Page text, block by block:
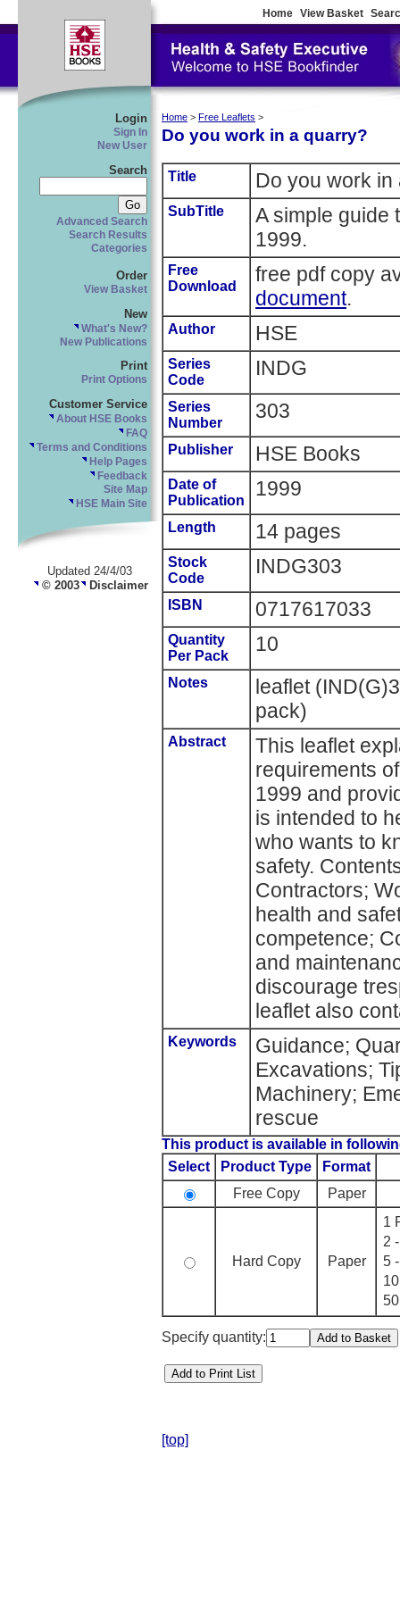
Home View Basket
Login
Sign In
New User
Search
Advanced Search
Search Results
Categories
Order
View Basket
New
What's New?
New Publications
Print
Print Options
Customer Service
About HSE Books
FAQ
Terms and Conditions
Help Pages
Feedback
Site Map
HSE Main Site
Updated 24/4/03
© 2003 Disclaimer
Home > Free Leaflets >
Do you work in a quarry?
Title Do you work in
SubTitle
A simple guide
1999.
Free
Download
free pdf copy
document.
Author HSE
Series
Code
INDG
Series
Number
303
Publisher HSE Books
Date of
Publication
1999
Length 14 pages
Stock
Code
INDG303
ISBN 0717617033
Quantity
Per Pack
10
Notes
leaflet
pack)
Abstract
This leaflet
requirements
1999 and
is intended to
who wants to
safety.
Contractors;
health and
competence;
and
discourage
leaflet also
Keywords
Guidance;
Excavations;
Machinery;
rescue
This product is available in
Select
Product Type
Format
Free Copy
Paper
Hard Copy Paper
1
2
5
Specify quantity:
[top]